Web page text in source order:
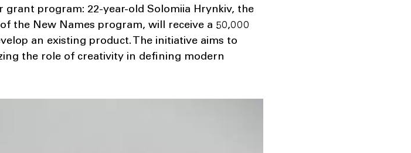
program: 22-year-old Solomiia Hrynkiv, the
the New Names program, will receive a 50,000
an existing product. The initiative aims to
the role of creativity in defining modern